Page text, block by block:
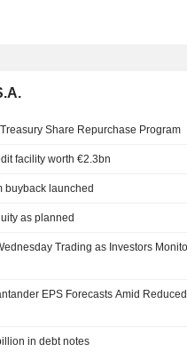
Share Repurchase Program
facility worth €2.3bn
buyback launched
as planned
Trading as Investors
EPS Forecasts Amid Reduced
in debt notes